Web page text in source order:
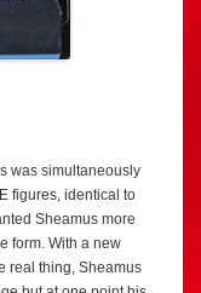
was simultaneously
figures, identical to
Sheamus more
form. With a new
real thing, Sheamus